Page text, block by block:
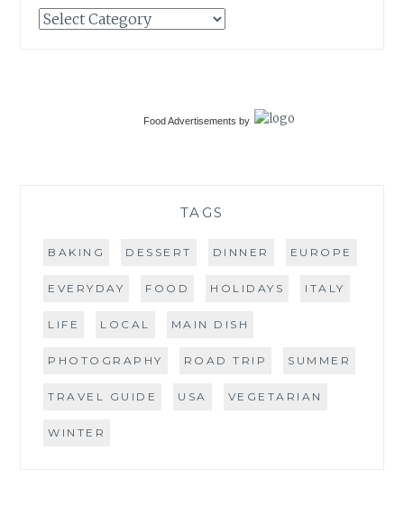
Categories
Food Advertisements by
TAGS
BAKING DESSERT DINNER EUROPE
EVERYDAY FOOD HOLIDAYS ITALY
LIFE LOCAL MAIN DISH
PHOTOGRAPHY ROAD TRIP SUMMER
TRAVEL GUIDE USA VEGETARIAN
WINTER